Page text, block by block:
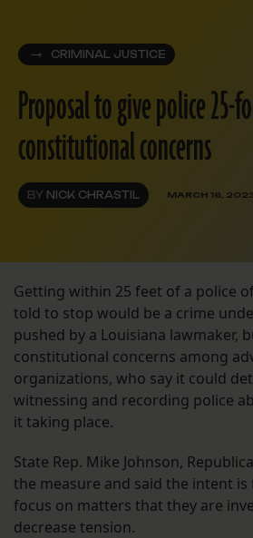
CRIMINAL JUSTICE
Proposal to give police 25-
constitutional concerns
BY NICK CHRASTIL MARCH 16,
Getting within 25 feet of a police
told to stop would be a crime
pushed by a Louisiana lawmaker,
constitutional concerns among
organizations, who say it could
witnessing and recording police
it taking place.
State Rep. Mike Johnson,
the measure and said the intent
focus on matters that they are
decrease tension.